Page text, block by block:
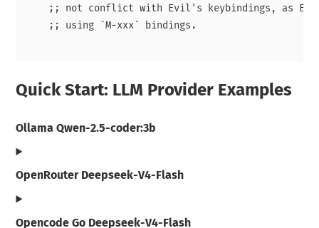
;; not conflict with Evil's keybindings, as
    ;; using `M-xxx` bindings.
Quick Start: LLM Provider Examples
Ollama Qwen-2.5-coder:3b
OpenRouter Deepseek-V4-Flash
Opencode Go Deepseek-V4-Flash